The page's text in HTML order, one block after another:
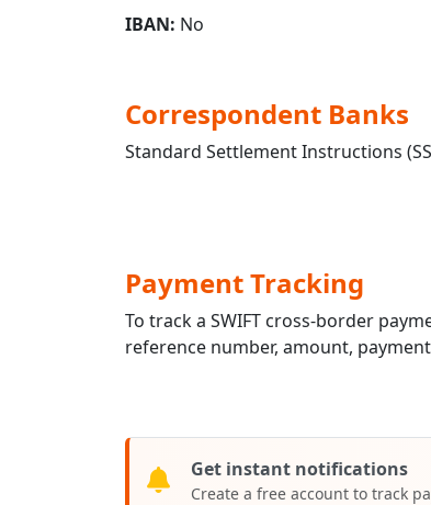
IBAN: No
Correspondent Banks
Standard Settlement Instructions
Payment Tracking
To track a SWIFT cross-border
reference number, amount,
Get instant notifications
Create a free account to track